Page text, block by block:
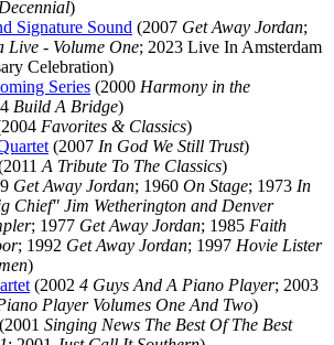
Decennial)
Signature Sound (2007 Get Away Jordan;
Live - Volume One; 2023 Live In Amsterdam
Celebration)
Series (2000 Harmony in the
Build A Bridge)
Favorites & Classics)
(2007 In God We Still Trust)
A Tribute To The Classics)
Get Away Jordan; 1960 On Stage; 1973 In
Chief" Jim Wetherington and Denver
; 1977 Get Away Jordan; 1985 Faith
; 1992 Get Away Jordan; 1997 Hovie Lister
)
(2002 4 Guys And A Piano Player; 2003
Player Volumes One And Two)
(2001 Singing News The Best Of The Best